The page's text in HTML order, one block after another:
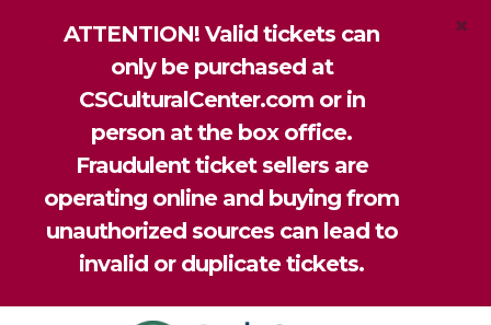
ATTENTION! Valid tickets can
only be purchased at
CSCulturalCenter.com or in
person at the box office.
Fraudulent ticket sellers are
operating online and buying from
unauthorized sources can lead to
invalid or duplicate tickets.
×